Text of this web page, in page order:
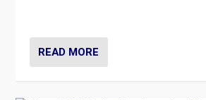
READ MORE